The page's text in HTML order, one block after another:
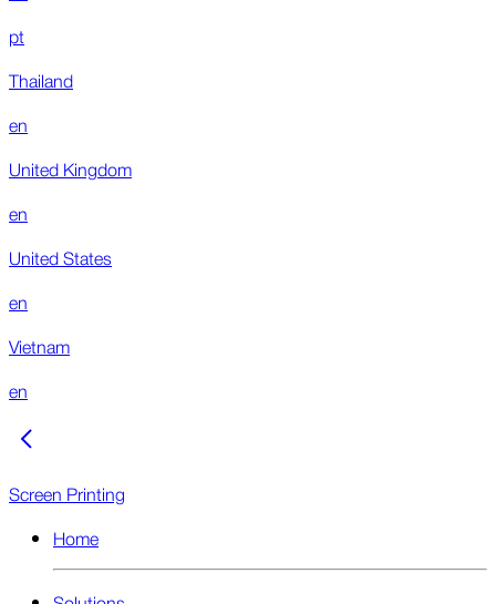
pt
Thailand
en
United Kingdom
en
United States
en
Vietnam
en
Screen Printing
Home